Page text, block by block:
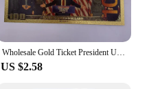
Wholesale Gold Ticket President United States Donald Trump Gold Bills Golden Notes Cards Make America Great Again Gift
US $2.58